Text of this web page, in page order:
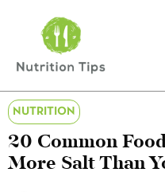
NUTRITION
20 Common
More Salt Than